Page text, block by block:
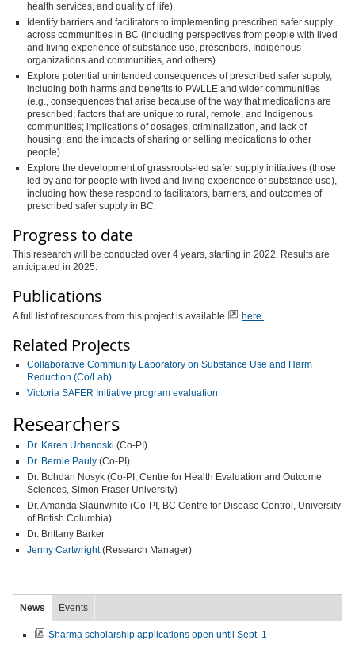
health services, and quality of life).
Identify barriers and facilitators to implementing prescribed safer supply
across communities in BC (including perspectives from people with lived
and living experience of substance use, prescribers, Indigenous
organizations and communities, and others).
Explore potential unintended consequences of prescribed safer supply,
including both harms and benefits to PWLLE and wider communities
(e.g., consequences that arise because of the way that medications are
prescribed; factors that are unique to rural, remote, and Indigenous
communities; implications of dosages, criminalization, and lack of
housing; and the impacts of sharing or selling medications to other
people).
Explore the development of grassroots-led safer supply initiatives (those
led by and for people with lived and living experience of substance use),
including how these respond to facilitators, barriers, and outcomes of
prescribed safer supply in BC.
Progress to date
This research will be conducted over 4 years, starting in 2022. Results are
anticipated in 2025.
Publications
A full list of resources from this project is available here.
Related Projects
Collaborative Community Laboratory on Substance Use and Harm
Reduction (Co/Lab)
Victoria SAFER Initiative program evaluation
Researchers
Dr. Karen Urbanoski (Co-PI)
Dr. Bernie Pauly (Co-PI)
Dr. Bohdan Nosyk (Co-PI, Centre for Health Evaluation and Outcome
Sciences, Simon Fraser University)
Dr. Amanda Slaunwhite (Co-PI, BC Centre for Disease Control, University
of British Columbia)
Dr. Brittany Barker
Jenny Cartwright(Research Manager)
News Events
Sharma scholarship applications open until Sept. 1